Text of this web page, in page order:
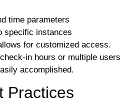
time parameters
specific instances
for customized access.
in hours or multiple users
accomplished.
Practices